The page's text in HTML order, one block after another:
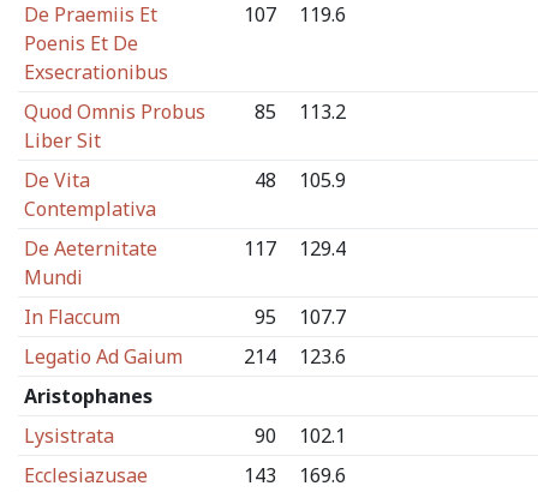
De Praemiis Et
Poenis Et De
Exsecrationibus
107 119.6
Quod Omnis Probus
Liber Sit
85 113.2
De Vita
Contemplativa
48 105.9
De Aeternitate
Mundi
117 129.4
In Flaccum 95
107.7
Legatio Ad Gaium
214
123.6
Aristophanes
Lysistrata
90
102.1
Ecclesiazusae
143
169.6